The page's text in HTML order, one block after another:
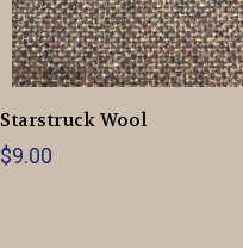
Starstruck Wool
$9.00